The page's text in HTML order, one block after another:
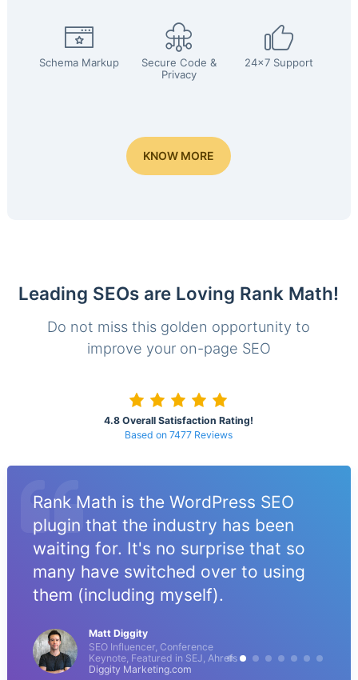
Schema Markup
Secure Code &
Privacy
24x7 Support
KNOW MORE
Leading SEOs are Loving Rank Math!
Do not miss this golden opportunity to
improve your on-page SEO
4.8 Overall Satisfaction Rating!
Based on 7477 Reviews
Rank Math is the WordPress SEO
plugin that the industry has been
waiting for. It's no surprise that so
many have switched over to using
them (including myself).
Matt Diggity
SEO Influencer, Conference
Keynote, Featured in SEJ, Ahrefs
Diggity Marketing.com